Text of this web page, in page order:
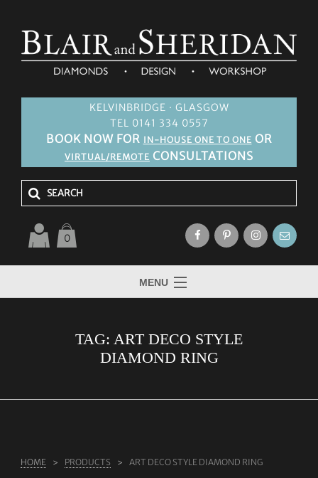
KELVINBRIDGE · GLASGOW
TEL 0141 334 0557
BOOK NOW FOR IN-HOUSE ONE TO ONE OR
VIRTUAL/REMOTE CONSULTATIONS
0
MENU
TAG: ART DECO STYLE
DIAMOND RING
HOME PRODUCTS ART DECO STYLE DIAMOND RING